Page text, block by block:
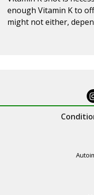
enough Vitamin K to
might not either,